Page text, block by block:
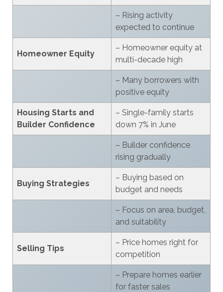
– Rising activity
expected to continue
Homeowner Equity
– Homeowner equity at
multi-decade high
– Many borrowers with
positive equity
Housing Starts and
Builder Confidence
– Single-family starts
down 7% in June
– Builder confidence
rising gradually
Buying Strategies
– Buying based on
budget and needs
– Focus on area, budget,
and suitability
Selling Tips
– Price homes right for
competition
– Prepare homes earlier
for faster sales